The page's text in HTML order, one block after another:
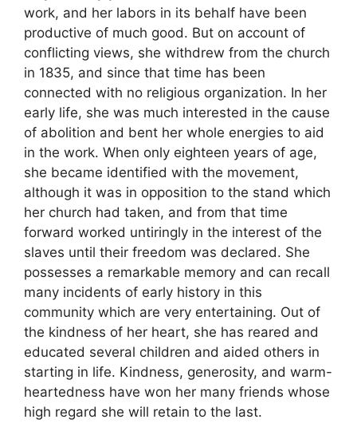
work, and her labors in its behalf have been
productive of much good. But on account of
conflicting views, she withdrew from the church
in 1835, and since that time has been
connected with no religious organization. In her
early life, she was much interested in the cause
of abolition and bent her whole energies to aid
in the work. When only eighteen years of age,
she became identified with the movement,
although it was in opposition to the stand which
her church had taken, and from that time
forward worked untiringly in the interest of the
slaves until their freedom was declared. She
possesses a remarkable memory and can recall
many incidents of early history in this
community which are very entertaining. Out of
the kindness of her heart, she has reared and
educated several children and aided others in
starting in life. Kindness, generosity, and warm-
heartedness have won her many friends whose
high regard she will retain to the last.